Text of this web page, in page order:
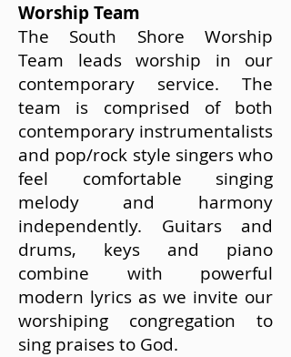
Worship Team
The South Shore Worship
Team leads worship in our
contemporary service. The
team is comprised of both
contemporary instrumentalists
and pop/rock style singers who
feel comfortable singing
melody and harmony
independently. Guitars and
drums, keys and piano
combine with powerful
modern lyrics as we invite our
worshiping congregation to
sing praises to God.